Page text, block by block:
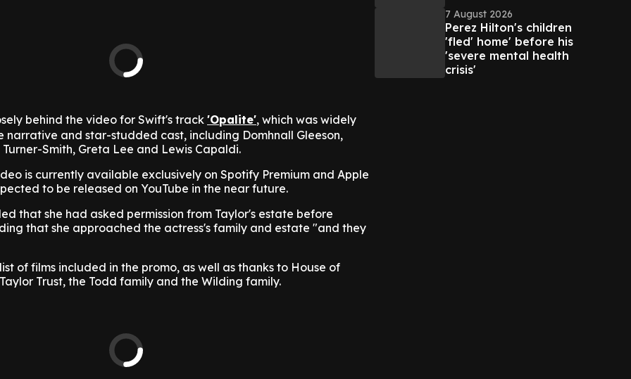
behind the video for Swift's track 'Opalite', which was widely
narrative and star-studded cast, including Domhnall Gleeson,
Smith, Greta Lee and Lewis Capaldi.
is currently available exclusively on Spotify Premium and Apple
to be released on YouTube in the near future.
that she had asked permission from Taylor's estate before
that she approached the actress's family and estate "and they
of films included in the promo, as well as thanks to House of
Trust, the Todd family and the Wilding family.
7 August 2026
Perez Hilton's children
'fled' home' before his
'severe mental health
crisis'